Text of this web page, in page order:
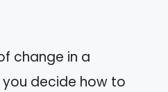
change in a
decide how to